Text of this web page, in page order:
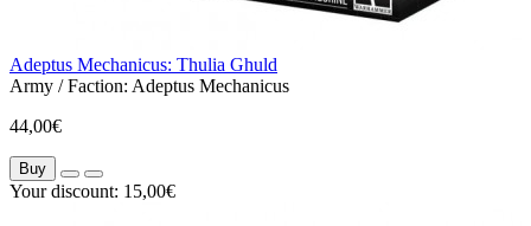
Adeptus Mechanicus: Thulia Ghuld
Army / Faction: Adeptus Mechanicus
44,00€
Buy
Your discount: 15,00€